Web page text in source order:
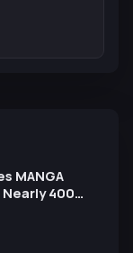
MANGA
Nearly 400